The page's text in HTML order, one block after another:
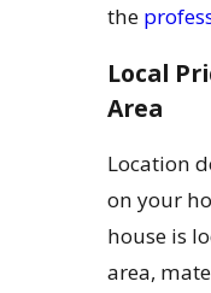
the
Local
Area
Location
on your
house is
area,